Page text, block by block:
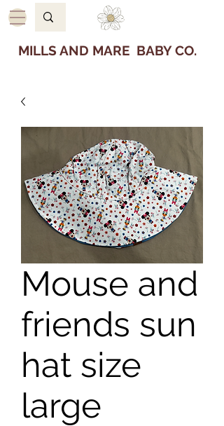
MILLS AND MARE BABY CO.
Mouse and
friends sun
hat size
large